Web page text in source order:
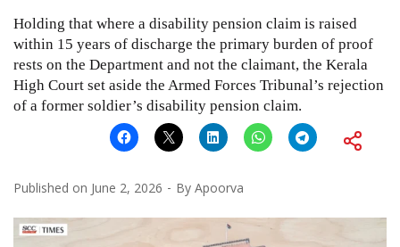
Holding that where a disability pension claim is raised
within 15 years of discharge the primary burden of proof
rests on the Department and not the claimant, the Kerala
High Court set aside the Armed Forces Tribunal’s rejection
of a former soldier’s disability pension claim.
Published on June 2, 2026 By Apoorva